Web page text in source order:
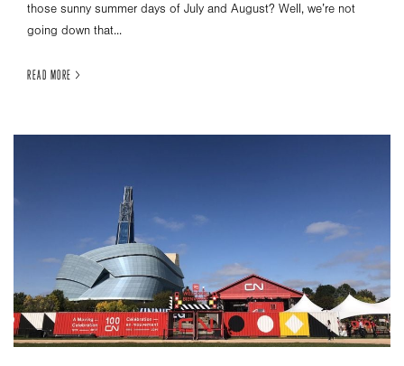
those sunny summer days of July and August? Well, we’re not
going down that...
READ MORE >